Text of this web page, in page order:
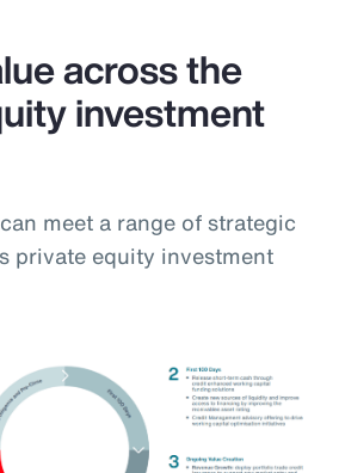
across the
investment
meet a range of strategic
private equity investment